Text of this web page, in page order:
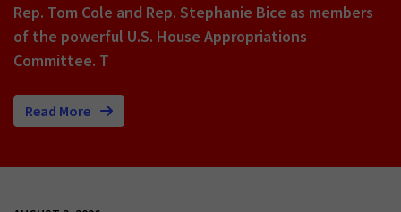
Rep. Tom Cole and Rep. Stephanie Bice as members
of the powerful U.S. House Appropriations
Committee. T
Read More